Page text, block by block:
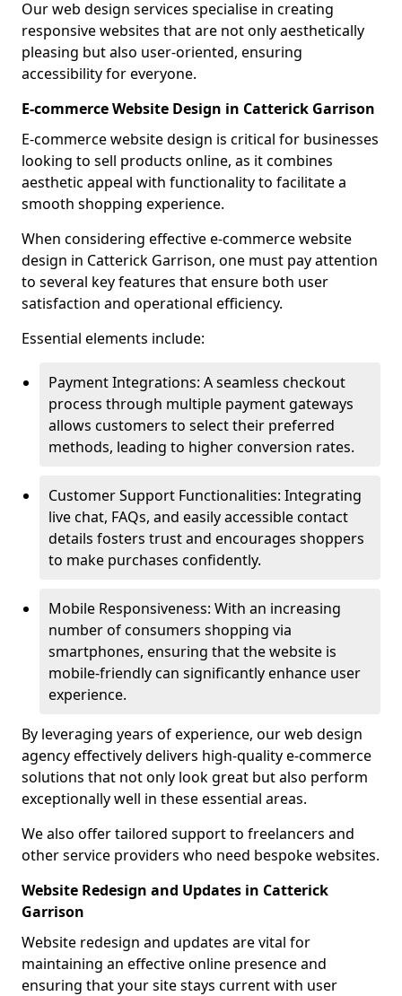
Our web design services specialise in creating
responsive websites that are not only aesthetically
pleasing but also user-oriented, ensuring
accessibility for everyone.
E-commerce Website Design in Catterick Garrison
E-commerce website design is critical for businesses
looking to sell products online, as it combines
aesthetic appeal with functionality to facilitate a
smooth shopping experience.
When considering effective e-commerce website
design in Catterick Garrison, one must pay attention
to several key features that ensure both user
satisfaction and operational efficiency.
Essential elements include:
Payment Integrations: A seamless checkout
process through multiple payment gateways
allows customers to select their preferred
methods, leading to higher conversion rates.
Customer Support Functionalities: Integrating
live chat, FAQs, and easily accessible contact
details fosters trust and encourages shoppers
to make purchases confidently.
Mobile Responsiveness: With an increasing
number of consumers shopping via
smartphones, ensuring that the website is
mobile-friendly can significantly enhance user
experience.
By leveraging years of experience, our web design
agency effectively delivers high-quality e-commerce
solutions that not only look great but also perform
exceptionally well in these essential areas.
We also offer tailored support to freelancers and
other service providers who need bespoke websites.
Website Redesign and Updates in Catterick
Garrison
Website redesign and updates are vital for
maintaining an effective online presence and
ensuring that your site stays current with user